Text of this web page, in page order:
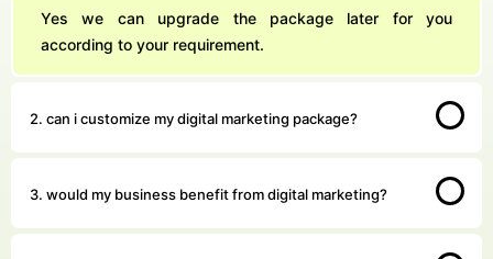
Yes we can upgrade the package later for you
according to your requirement.
2. can i customize my digital marketing package?
3. would my business benefit from digital marketing?